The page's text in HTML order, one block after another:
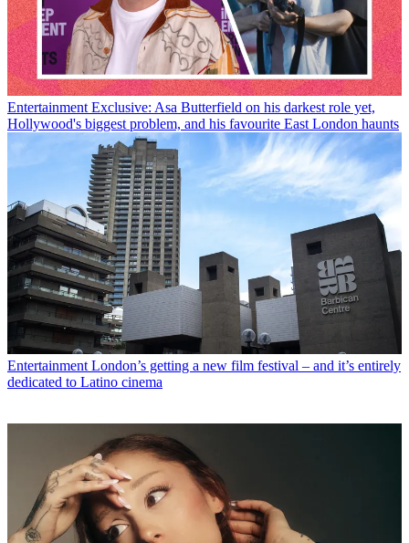
Entertainment Exclusive: Asa Butterfield on his darkest role yet,
Hollywood's biggest problem, and his favourite East London haunts
Entertainment London’s getting a new film festival – and it’s entirely
dedicated to Latino cinema